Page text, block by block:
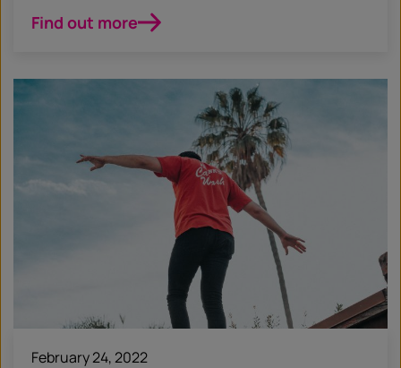
Find out more
February 24, 2022